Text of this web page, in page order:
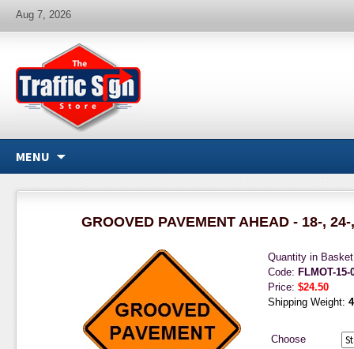
Aug 7, 2026
MENU
GROOVED PAVEMENT AHEAD - 18-,
Quantity in
Code: FLMOT-15-
Price: $24.50
Shipping Weight:
Choose